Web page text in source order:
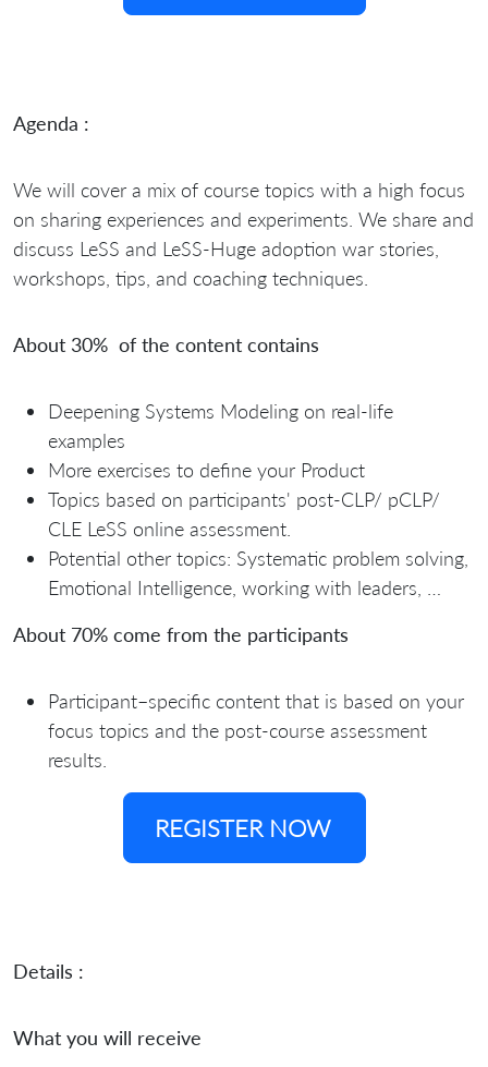
Agenda :
We will cover a mix of course topics with a high focus
on sharing experiences and experiments. We share and
discuss LeSS and LeSS-Huge adoption war stories,
workshops, tips, and coaching techniques.
About 30% of the content contains
Deepening Systems Modeling on real-life
examples
More exercises to define your Product
Topics based on participants' post-CLP/ pCLP/
CLE LeSS online assessment.
Potential other topics: Systematic problem solving,
Emotional Intelligence, working with leaders, …
About 70% come from the participants
Participant–specific content that is based on your
focus topics and the post-course assessment
results.
REGISTER NOW
Details :
What you will receive